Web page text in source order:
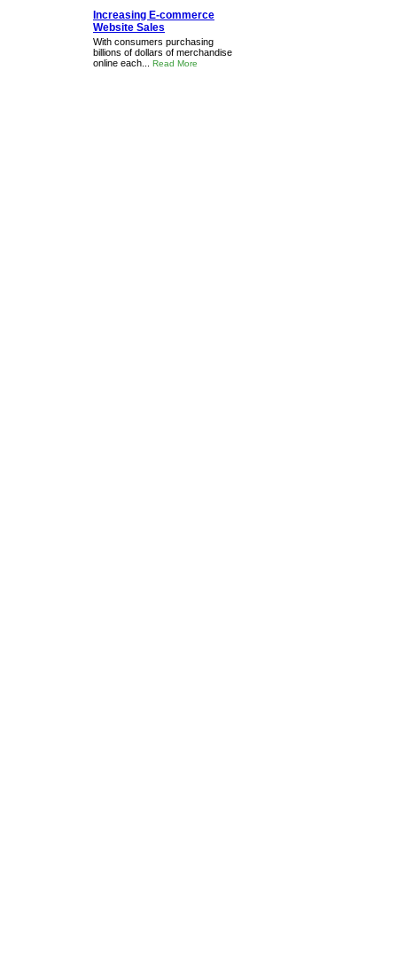
Increasing E-commerce
Website Sales
With consumers purchasing
billions of dollars of merchandise
online each... Read More